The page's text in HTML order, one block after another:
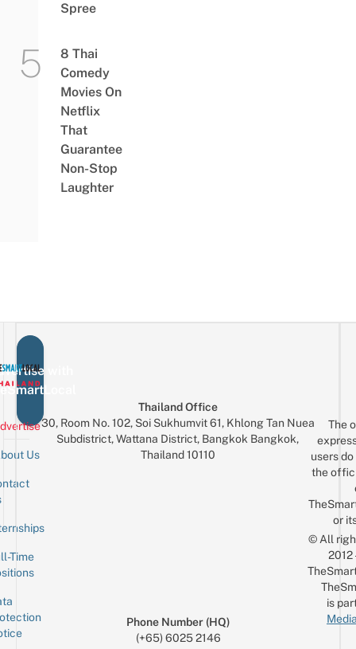
Spree
8 Thai
Comedy
Movies On
Netflix
That
Guarantee
Non-Stop
Laughter
with
Us
Time
Thailand Office
30, Room No. 102, Soi Sukhumvit 61, Khlong Tan Nuea
Subdistrict, Wattana District, Bangkok Bangkok,
Thailand 10110
Phone Number (HQ)
(+65) 6025 2146
The
users
the
or
© All
is